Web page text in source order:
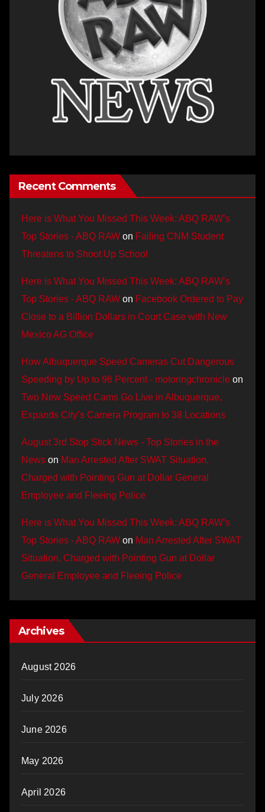
Recent Comments
Here is What You Missed This Week: ABQ RAW’s
Top Stories - ABQ RAW on Failing CNM Student
Threatens to Shoot Up School
Here is What You Missed This Week: ABQ RAW’s
Top Stories - ABQ RAW on Facebook Ordered to Pay
Close to a Billion Dollars in Court Case with New
Mexico AG Office
How Albuquerque Speed Cameras Cut Dangerous
Speeding by Up to 96 Percent - motoringchronicle on
Two New Speed Cams Go Live in Albuquerque,
Expands City’s Camera Program to 38 Locations
August 3rd Stop Stick News - Top Stories in the
News on Man Arrested After SWAT Situation,
Charged with Pointing Gun at Dollar General
Employee and Fleeing Police
Here is What You Missed This Week: ABQ RAW’s
Top Stories - ABQ RAW on Man Arrested After SWAT
Situation, Charged with Pointing Gun at Dollar
General Employee and Fleeing Police
Archives
August 2026
July 2026
June 2026
May 2026
April 2026